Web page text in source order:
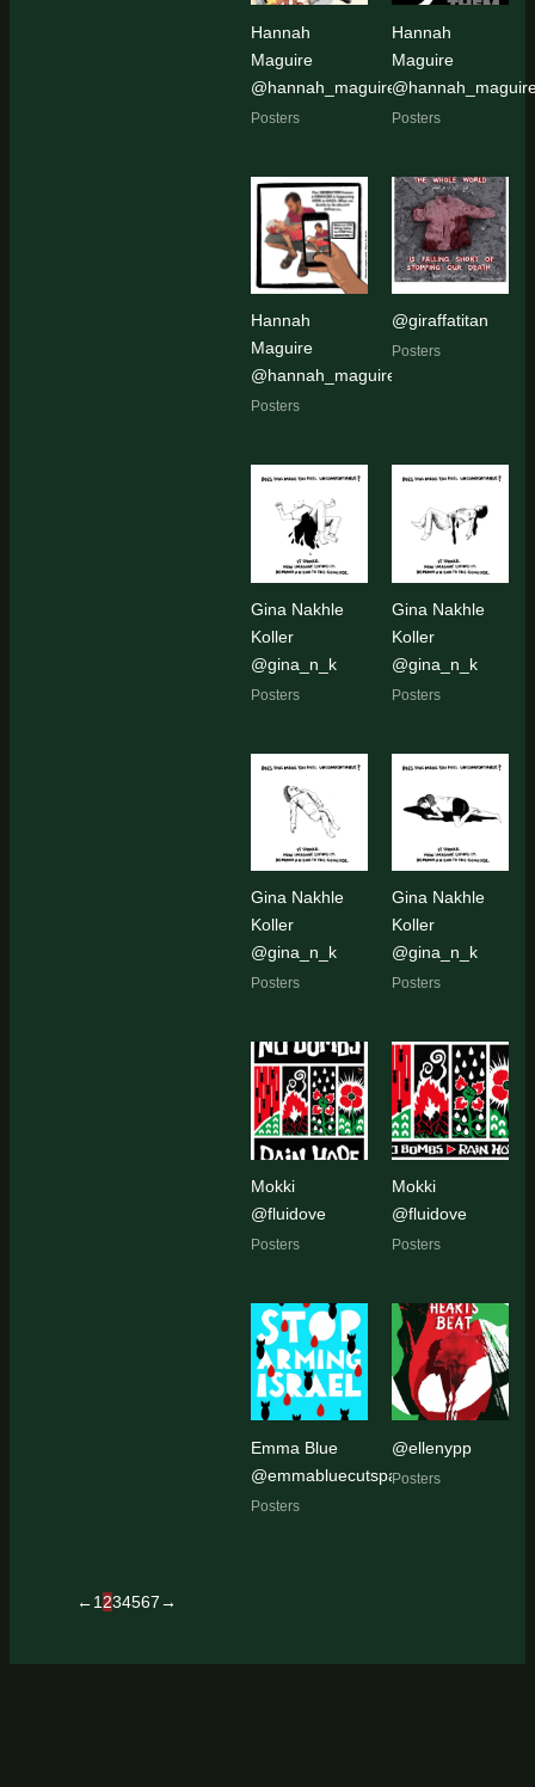
Hannah
Maguire
@hannah_maguire_artist
Posters
Hannah
Maguire
Posters
Hannah
Maguire
@hannah_maguire_artist
Posters
@giraffatitan
Posters
Gina Nakhle
Koller
@gina_n_k
Posters
Gina Nakhle
Koller
@gina_n_k
Posters
Gina Nakhle
Koller
@gina_n_k
Posters
Gina Nakhle
Koller
@gina_n_k
Posters
Mokki
@fluidove
Posters
Mokki
@fluidove
Posters
Emma Blue
@emmabluecutspaper
Posters
@ellenypp
Posters
←1234567→